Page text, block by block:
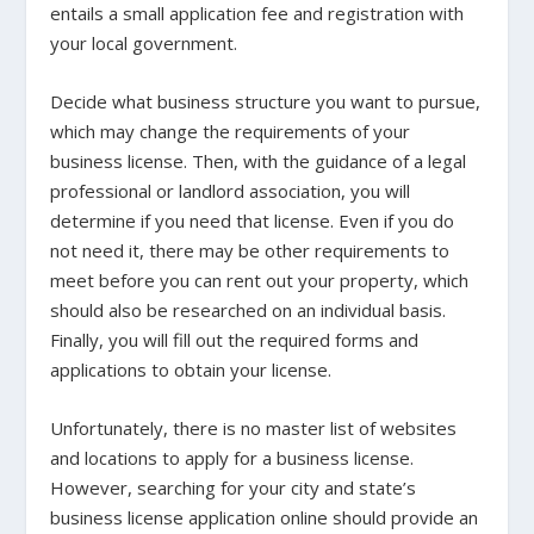
entails a small application fee and registration with
your local government.
Decide what business structure you want to pursue,
which may change the requirements of your
business license. Then, with the guidance of a legal
professional or landlord association, you will
determine if you need that license. Even if you do
not need it, there may be other requirements to
meet before you can rent out your property, which
should also be researched on an individual basis.
Finally, you will fill out the required forms and
applications to obtain your license.
Unfortunately, there is no master list of websites
and locations to apply for a business license.
However, searching for your city and state’s
business license application online should provide an